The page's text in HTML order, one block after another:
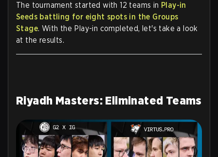
The tournament started with 12 teams in Play-in
Seeds battling for eight spots in the Groups
Stage. With the Play-in completed, let's take a look
at the results.
Riyadh Masters: Eliminated Teams